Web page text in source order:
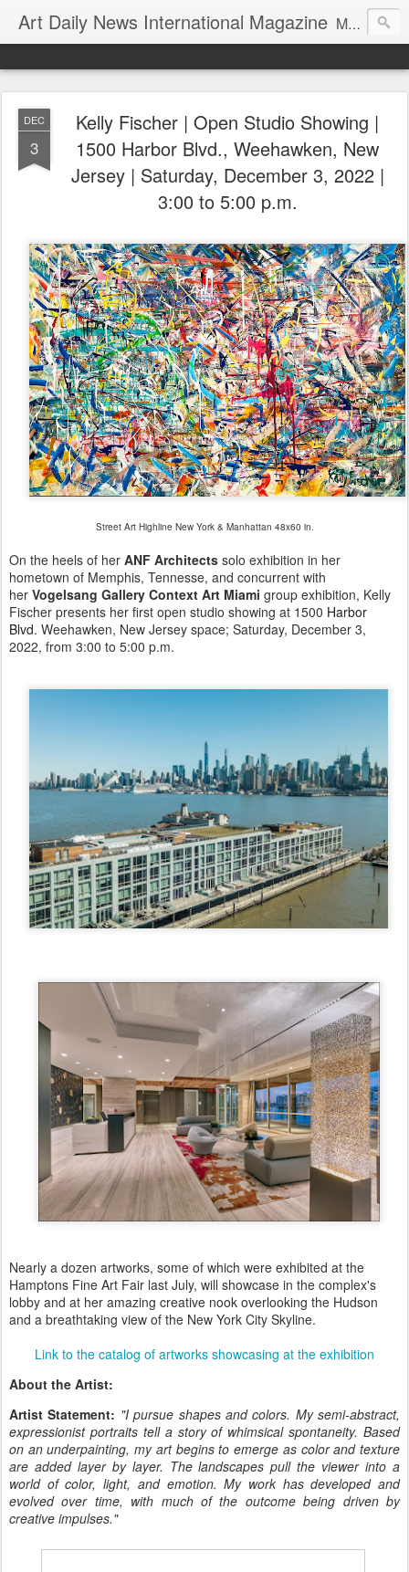
Art Daily News International Magazine Mission: •To educate, entertain, and inform art buyers, collectors, and art lovers about the global art scene. •To provide a free-of-charge platform where artists and their representatives, art dealers and galleries, art fairs and pop-ups, curators, fashion and interior designers and decorators, for-profit and nonprofit institutions, and museums gain global exposure and make vital connections.
DEC
3
Kelly Fischer | Open Studio Showing |
1500 Harbor Blvd., Weehawken, New
Jersey | Saturday, December 3, 2022 |
3:00 to 5:00 p.m.
Street Art Highline New York & Manhattan 48x60 in.
On the heels of her ANF Architects solo exhibition in her
hometown of Memphis, Tennesse, and concurrent with
her Vogelsang Gallery Context Art Miami group exhibition, Kelly
Fischer presents her first open studio showing at 1500 Harbor
Blvd. Weehawken, New Jersey space; Saturday, December 3,
2022, from 3:00 to 5:00 p.m.
Nearly a dozen artworks, some of which were exhibited at the
Hamptons Fine Art Fair last July, will showcase in the complex's
lobby and at her amazing creative nook overlooking the Hudson
and a breathtaking view of the New York City Skyline.
Link to the catalog of artworks showcasing at the exhibition
About the Artist:
Artist Statement: "I pursue shapes and colors. My semi-abstract,
expressionist portraits tell a story of whimsical spontaneity. Based
on an underpainting, my art begins to emerge as color and texture
are added layer by layer. The landscapes pull the viewer into a
world of color, light, and emotion. My work has developed and
evolved over time, with much of the outcome being driven by
creative impulses."